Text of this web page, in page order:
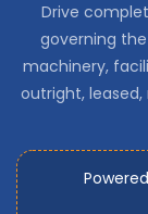
Drive
governing
machinery,
outright,